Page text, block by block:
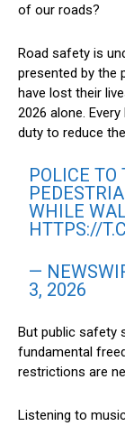
of our roads?
Road safety is
presented by the
have lost their
2026 alone.
duty to reduce
POLICE
WHILE
HTTPS://
—
3, 2026
But public safety
fundamental
restrictions are
Listening to